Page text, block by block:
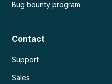
Bug bounty program
Contact
Support
Sales